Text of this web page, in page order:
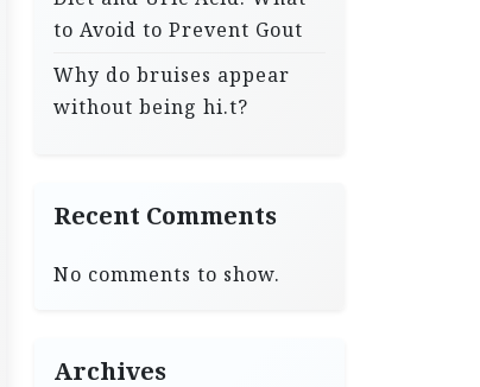
to Avoid to Prevent Gout
Why do bruises appear
without being hi.t?
Recent Comments
No comments to show.
Archives